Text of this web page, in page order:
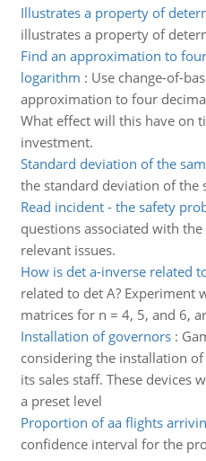
Illustrates a property of
illustrates a property of
Find an approximation to
logarithm : Use change-of-
approximation to four
What effect will this have on
investment.
Standard deviation of the
the standard deviation of the
Read incident - the safety
questions associated with
relevant issues.
How is det a-inverse related
related to det A? Experiment
matrices for n = 4, 5, and 6,
Installation of governors:
considering the installation
its sales staff. These devices
a preset level
Proportion of aa flights
confidence interval for the